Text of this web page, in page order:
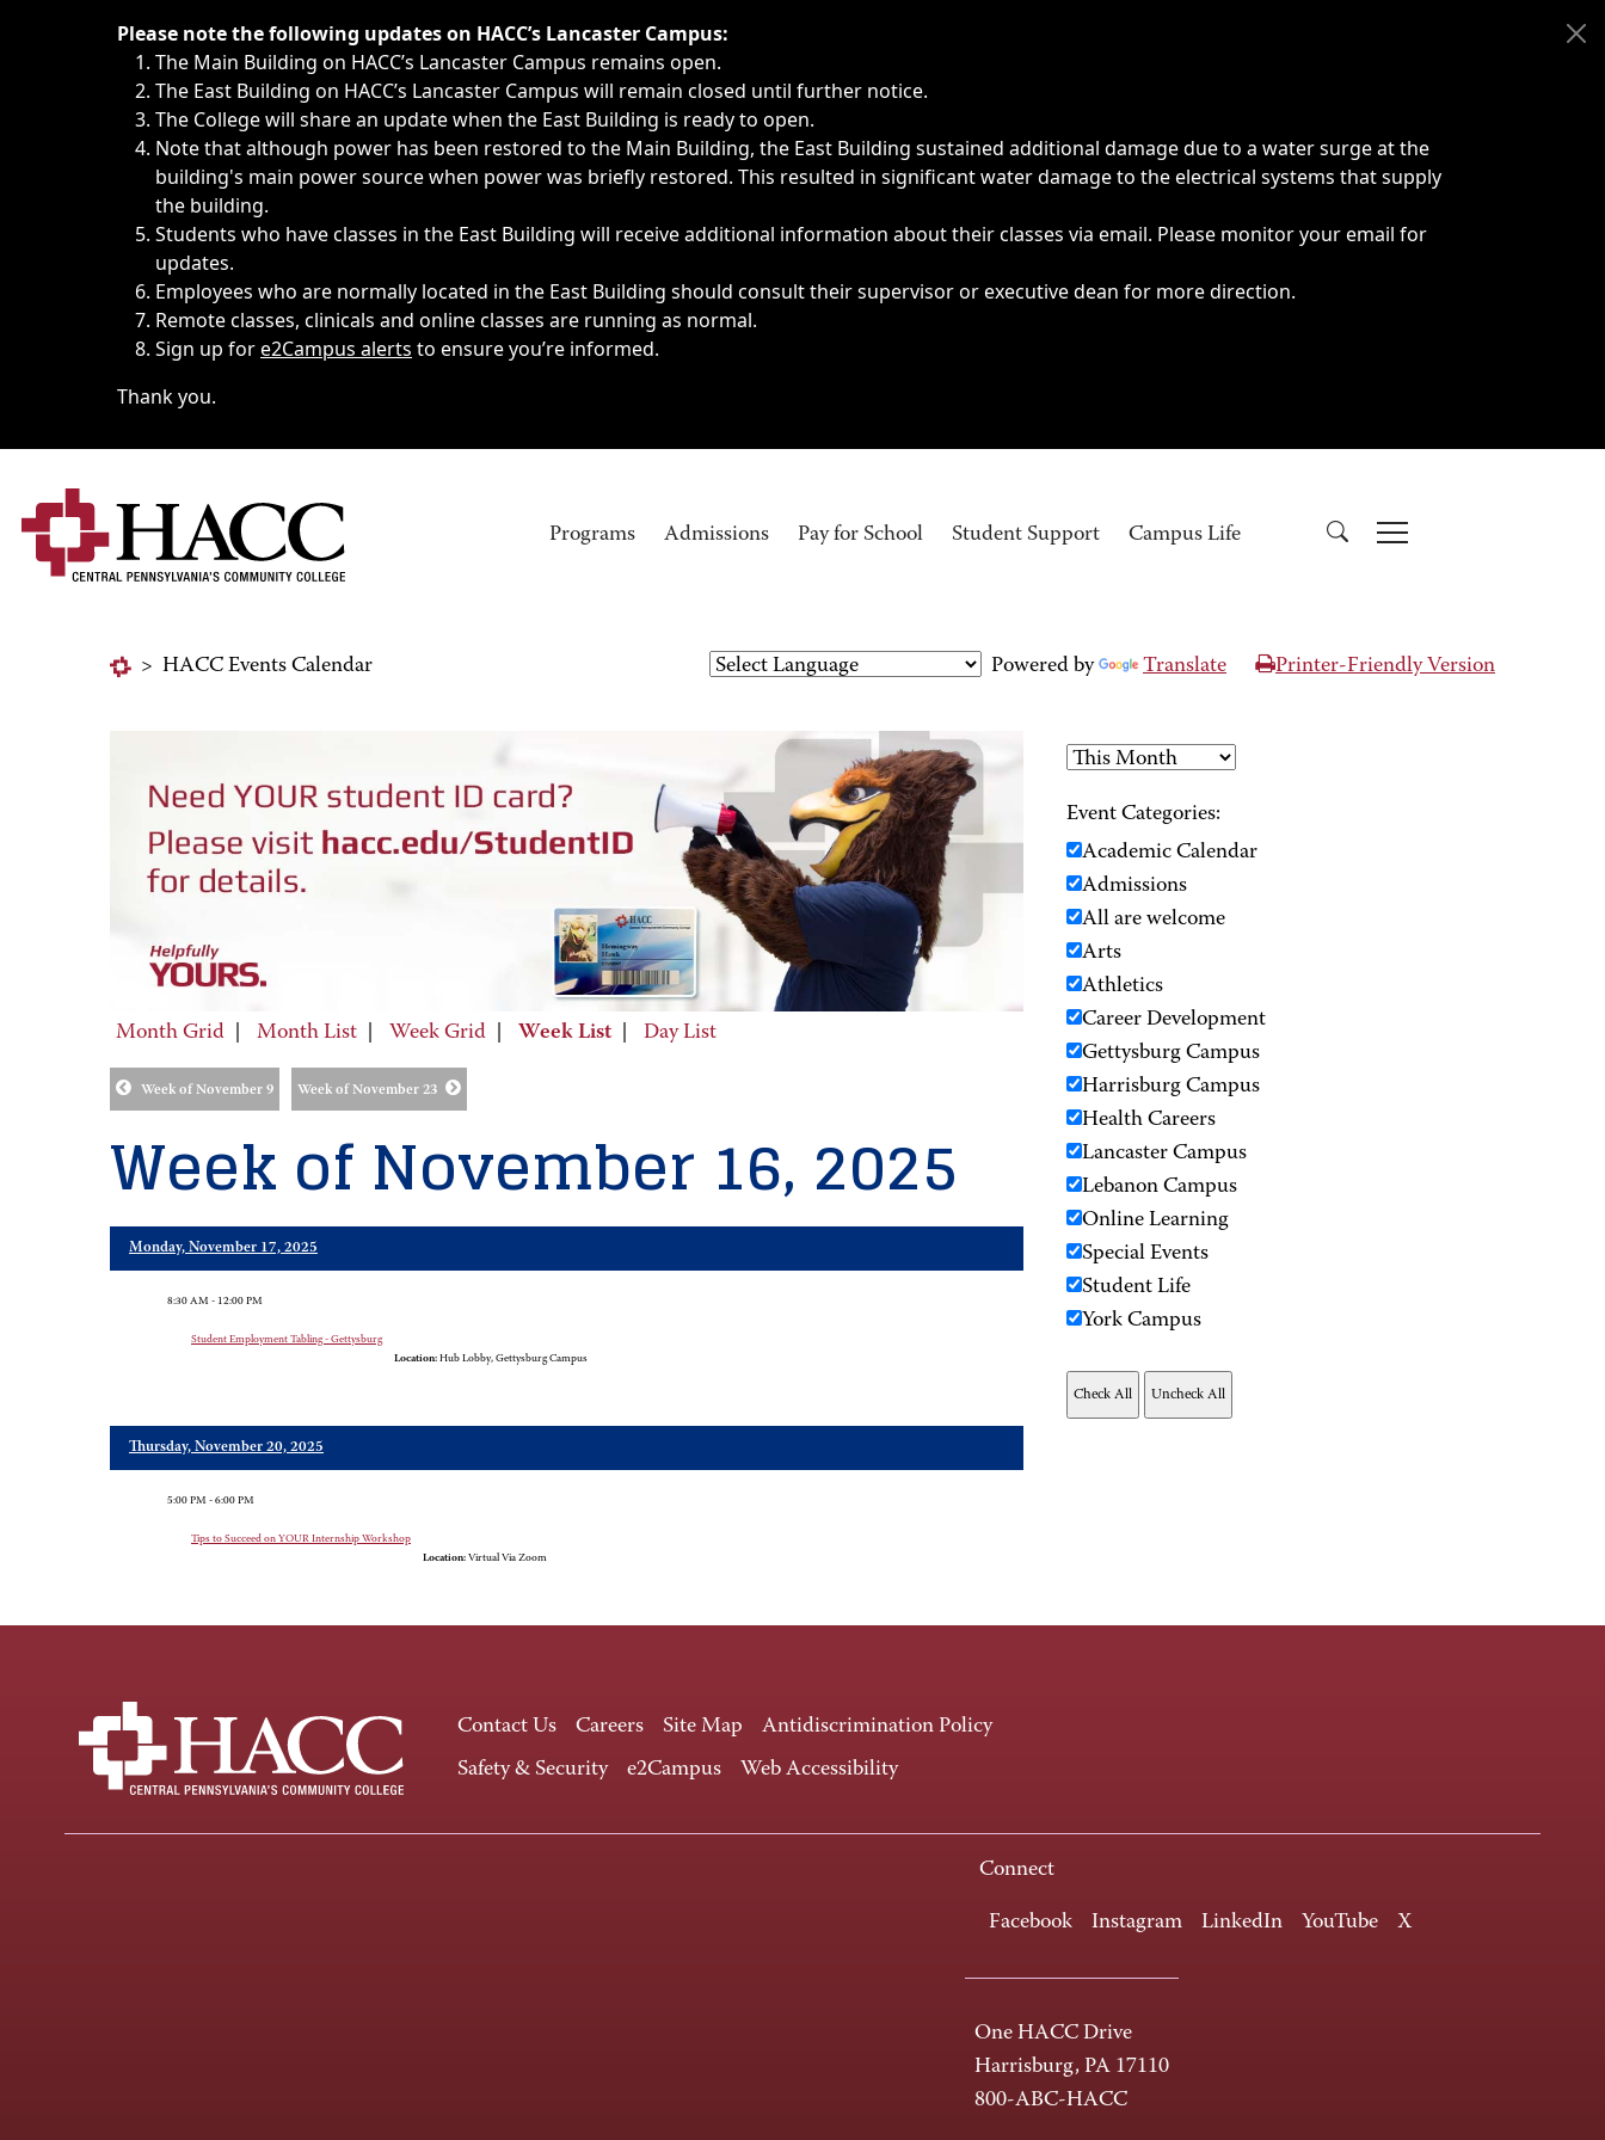
Immediate announcements, such as weather-related closings, delays, cancellations or emergencies.
Please note the following updates on HACC’s Lancaster Campus:
The Main Building on HACC’s Lancaster Campus remains open.
The East Building on HACC’s Lancaster Campus will remain closed until further notice.
The College will share an update when the East Building is ready to open.
Note that although power has been restored to the Main Building, the East Building sustained additional damage due to a water surge at the
building's main power source when power was briefly restored. This resulted in significant water damage to the electrical systems that supply
the building.
Students who have classes in the East Building will receive additional information about their classes via email. Please monitor your email for
updates.
Employees who are normally located in the East Building should consult their supervisor or executive dean for more direction.
Remote classes, clinicals and online classes are running as normal.
Sign up fore2Campus alerts to ensure you’re informed.
Thank you.
Programs Admissions Pay for School Student Support Campus Life
> HACC Events Calendar Powered by Translate Printer-Friendly Version
Month Grid Month List Week Grid Week List Day List
Week of November 9 Week of November 23
Week of November 16, 2025
Monday, November 17, 2025
8:30 AM - 12:00 PM
Student Employment Tabling - Gettysburg
Location: Hub Lobby, Gettysburg Campus
Thursday, November 20, 2025
5:00 PM - 6:00 PM
Tips to Succeed on YOUR Internship Workshop
Location: Virtual Via Zoom
Event Categories:
Academic Calendar
Admissions
All are welcome
Arts
Athletics
Career Development
Gettysburg Campus
Harrisburg Campus
Health Careers
Lancaster Campus
Lebanon Campus
Online Learning
Special Events
Student Life
York Campus
Contact Us Careers Site Map
Antidiscrimination Policy
Safety & Security
e2Campus Web Accessibility
Connect
Facebook Instagram LinkedIn YouTube X
One HACC Drive
Harrisburg, PA 17110
800-ABC-HACC